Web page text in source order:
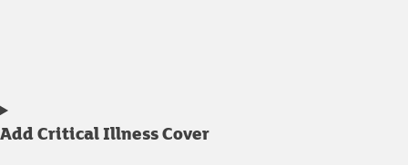
Add Critical Illness Cover